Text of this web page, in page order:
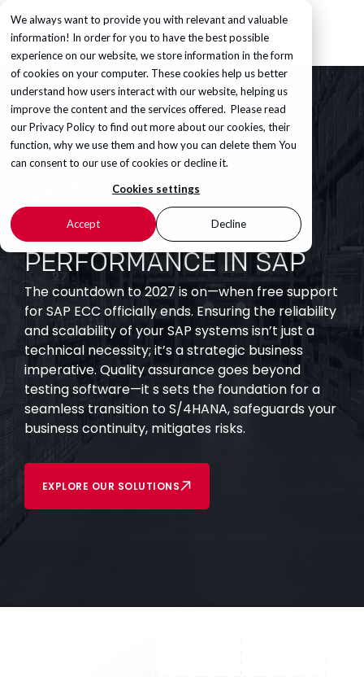
We always want to provide you with relevant and valuable
information! In order for you to have the best possible
experience on our website, we store information in the form
of cookies on your computer. These cookies help us better
understand how users interact with our website, helping us
improve the content and the services offered. Please read
ourPrivacy Policyto find out more about our cookies, their
function, why we use them and how you can delete them You
can consent to our use of cookies or decline it.
Cookies settings
Accept Decline
FUTURE-PROOF YOUR SYSTEM
QA AS THE KEY FOR
BUSINESS
PERFORMANCE IN SAP
The countdown to 2027 is on—when free support
for SAP ECC officially ends. Ensuring the reliability
and scalability of your SAP systems isn’t just a
technical necessity; it’s a strategic business
imperative. Quality assurance goes beyond
testing software—it s sets the foundation for a
seamless transition to S/4HANA, safeguards your
business continuity, mitigates risks.
EXPLORE OUR SOLUTIONS